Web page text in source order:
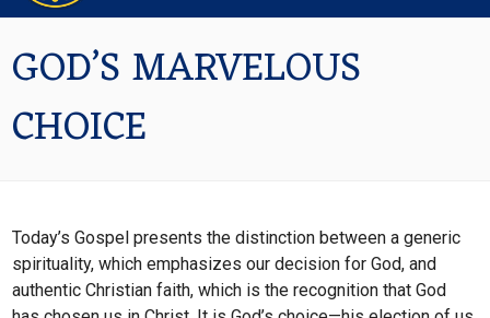
GOD’S MARVELOUS
CHOICE
Today’s Gospel presents the distinction between a generic
spirituality, which emphasizes our decision for God, and
authentic Christian faith, which is the recognition that God